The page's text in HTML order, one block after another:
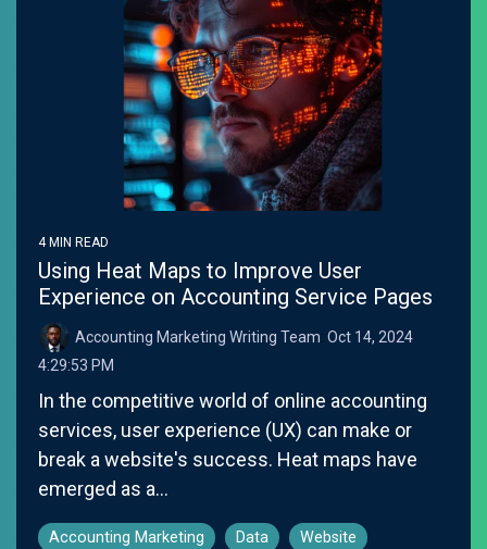
4 MIN READ
Using Heat Maps to Improve User
Experience on Accounting Service Pages
Accounting Marketing Writing Team: Oct 14, 2024
4:29:53 PM
In the competitive world of online accounting
services, user experience (UX) can make or
break a website's success. Heat maps have
emerged as a...
Accounting Marketing Data Website